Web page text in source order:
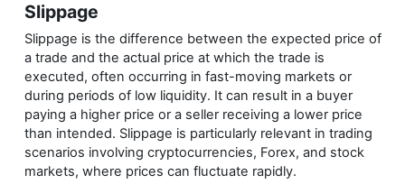
Slippage
Slippage is the difference between the expected price of
a trade and the actual price at which the trade is
executed, often occurring in fast-moving markets or
during periods of low liquidity. It can result in a buyer
paying a higher price or a seller receiving a lower price
than intended. Slippage is particularly relevant in trading
scenarios involving cryptocurrencies, Forex, and stock
markets, where prices can fluctuate rapidly.